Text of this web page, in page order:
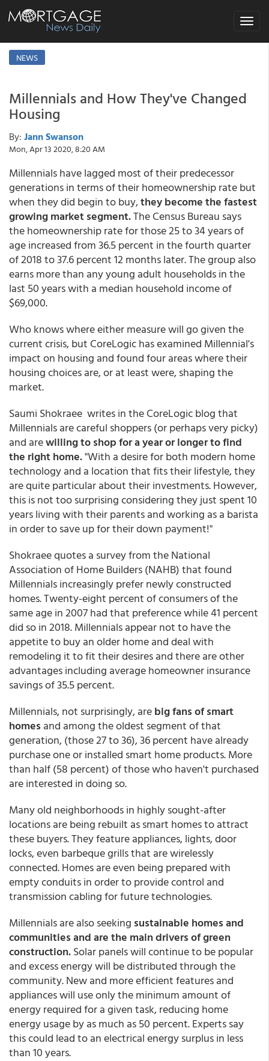
Toggle
NEWS
Millennials and How They've Changed
Housing
By: Jann Swanson
Mon, Apr 13 2020, 8:20 AM
Millennials have lagged most of their predecessor
generations in terms of their homeownership rate but
when they did begin to buy,they become the fastest
growing market segment.The Census Bureau says
the homeownership rate for those 25 to 34 years of
age increased from 36.5 percent in the fourth quarter
of 2018 to 37.6 percent 12 months later. The group also
earns more than any young adult households in the
last 50 years with a median household income of
$69,000.
Who knows where either measure will go given the
current crisis, but CoreLogic has examined Millennial's
impact on housing and found four areas where their
housing choices are, or at least were, shaping the
market.
Saumi Shokraee writes in the CoreLogic blog that
Millennials are careful shoppers (or perhaps very picky)
and arewilling to shop for a year or longer to find
the right home."With a desire for both modern home
technology and a location that fits their lifestyle, they
are quite particular about their investments. However,
this is not too surprising considering they just spent 10
years living with their parents and working as a barista
in order to save up for their down payment!"
Shokraee quotes a survey from the National
Association of Home Builders (NAHB) that found
Millennials increasingly prefer newly constructed
homes. Twenty-eight percent of consumers of the
same age in 2007 had that preference while 41 percent
did so in 2018. Millennials appear not to have the
appetite to buy an older home and deal with
remodeling it to fit their desires and there are other
advantages including average homeowner insurance
savings of 35.5 percent.
Millennials, not surprisingly, arebig fans of smart
homes and among the oldest segment of that
generation, (those 27 to 36), 36 percent have already
purchase one or installed smart home products. More
than half (58 percent) of those who haven't purchased
are interested in doing so.
Many old neighborhoods in highly sought-after
locations are being rebuilt as smart homes to attract
these buyers. They feature appliances, lights, door
locks, even barbeque grills that are wirelessly
connected. Homes are even being prepared with
empty conduits in order to provide control and
transmission cabling for future technologies.
Millennials are also seeking sustainable homes and
communities and are the main drivers of green
construction.Solar panels will continue to be popular
and excess energy will be distributed through the
community. New and more efficient features and
appliances will use only the minimum amount of
energy required for a given task, reducing home
energy usage by as much as 50 percent. Experts say
this could lead to an electrical energy surplus in less
than 10 years.